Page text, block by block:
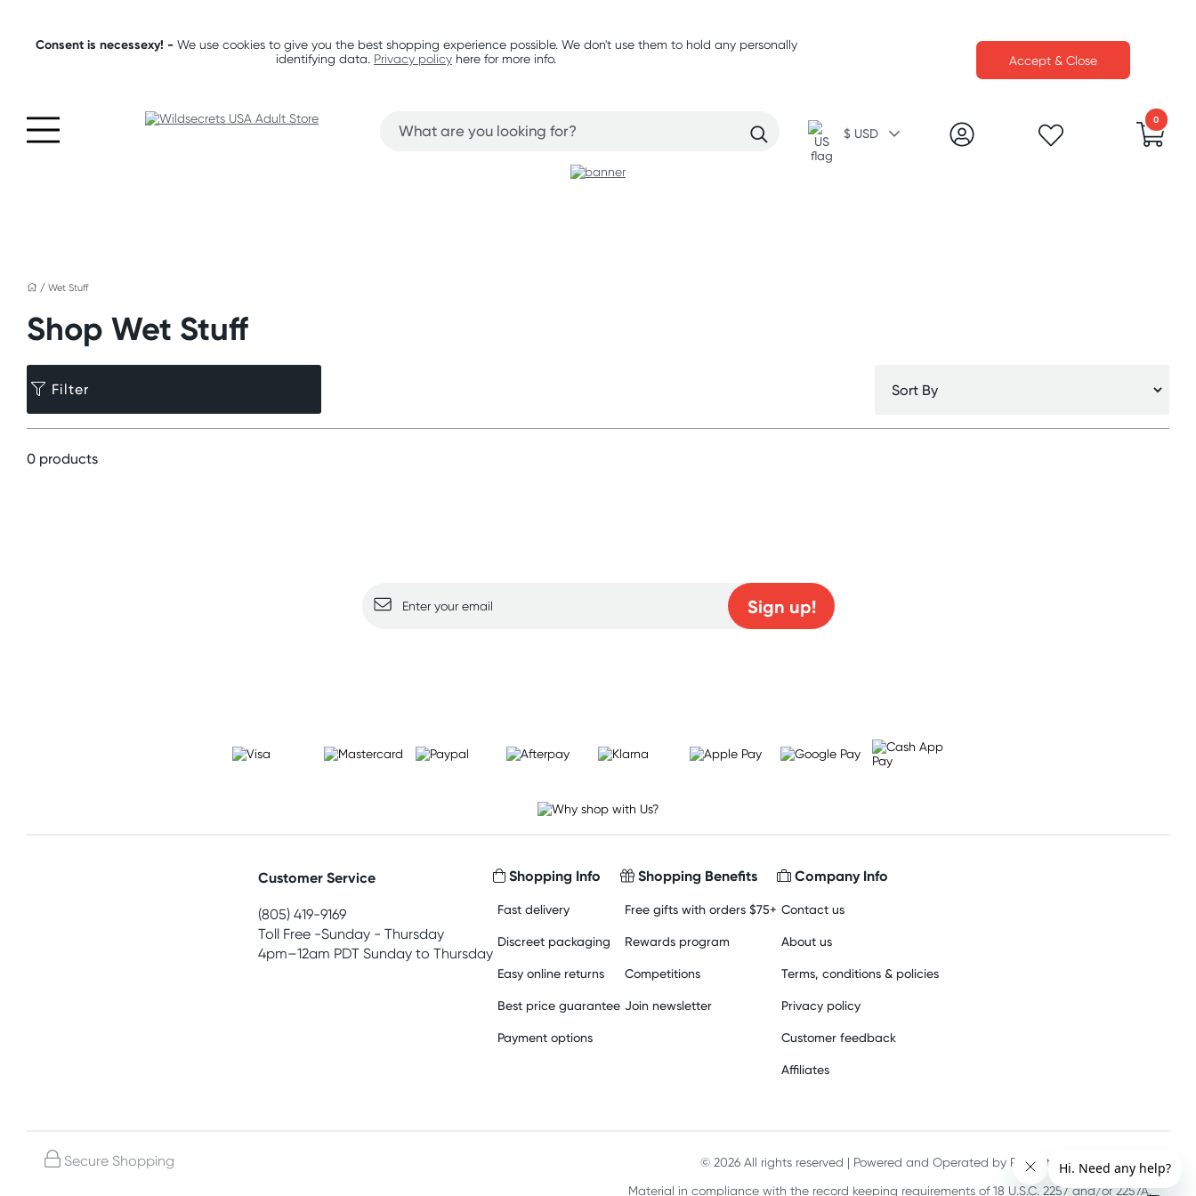
Consent is necessexy! -We use cookies to give you the best shopping experience possible. We don't use them to hold any personally
identifying data. Privacy policy here for more info. Accept & Close
$ USD
0
/Wet Stuff
Shop Wet Stuff
Filter
0 products
Sign up!
Customer Service
(805) 419-9169
Toll Free -Sunday - Thursday
4pm–12am PDT Sunday to Thursday
Shopping Info
Fast delivery
Discreet packaging
Easy online returns
Best price guarantee
Payment options
Shopping Benefits
Free gifts with orders $75+
Rewards program
Competitions
Join newsletter
Company Info
Contact us
About us
Terms, conditions & policies
Privacy policy
Customer feedback
Affiliates
Secure Shopping
© 2026 All rights reserved | Powered and Operated by PHE International Pty Ltd
Material in compliance with the record keeping requirements of 18 U.S.C. 2257 and/or 2257A.